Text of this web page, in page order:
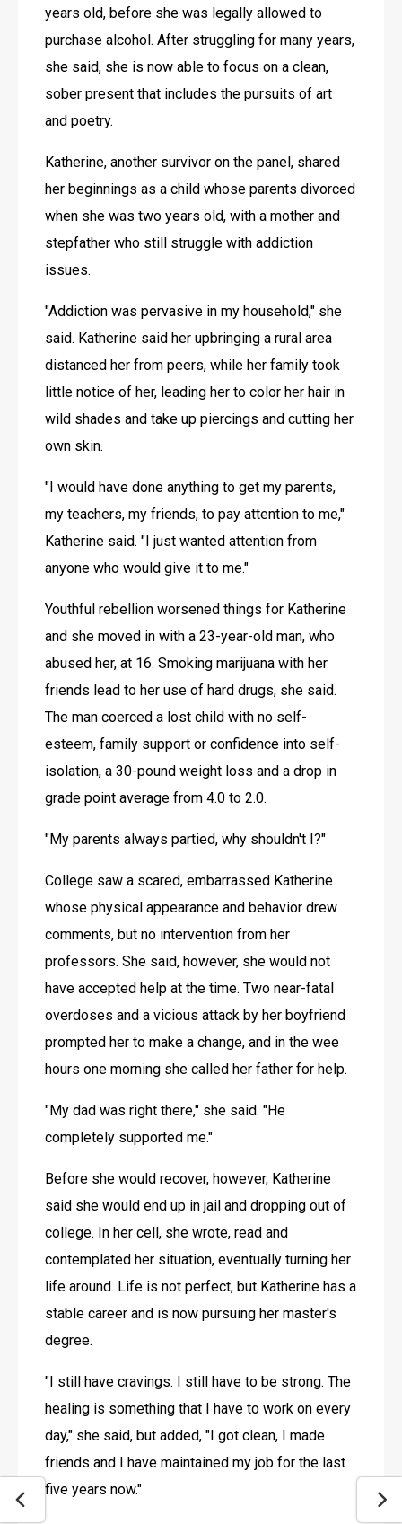
years old, before she was legally allowed to
purchase alcohol. After struggling for many years,
she said, she is now able to focus on a clean,
sober present that includes the pursuits of art
and poetry.
Katherine, another survivor on the panel, shared
her beginnings as a child whose parents divorced
when she was two years old, with a mother and
stepfather who still struggle with addiction
issues.
"Addiction was pervasive in my household," she
said. Katherine said her upbringing a rural area
distanced her from peers, while her family took
little notice of her, leading her to color her hair in
wild shades and take up piercings and cutting her
own skin.
"I would have done anything to get my parents,
my teachers, my friends, to pay attention to me,"
Katherine said. "I just wanted attention from
anyone who would give it to me."
Youthful rebellion worsened things for Katherine
and she moved in with a 23-year-old man, who
abused her, at 16. Smoking marijuana with her
friends lead to her use of hard drugs, she said.
The man coerced a lost child with no self-
esteem, family support or confidence into self-
isolation, a 30-pound weight loss and a drop in
grade point average from 4.0 to 2.0.
"My parents always partied, why shouldn't I?"
College saw a scared, embarrassed Katherine
whose physical appearance and behavior drew
comments, but no intervention from her
professors. She said, however, she would not
have accepted help at the time. Two near-fatal
overdoses and a vicious attack by her boyfriend
prompted her to make a change, and in the wee
hours one morning she called her father for help.
"My dad was right there," she said. "He
completely supported me."
Before she would recover, however, Katherine
said she would end up in jail and dropping out of
college. In her cell, she wrote, read and
contemplated her situation, eventually turning her
life around. Life is not perfect, but Katherine has a
stable career and is now pursuing her master's
degree.
"I still have cravings. I still have to be strong. The
healing is something that I have to work on every
day," she said, but added, "I got clean, I made
friends and I have maintained my job for the last
five years now."